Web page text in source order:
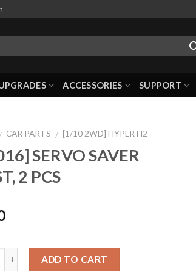
ACCESSORIES SUPPORT
/ CAR PARTS / [1/10 2WD] HYPER H2
SERVO SAVER
2 PCS
ADD TO CART